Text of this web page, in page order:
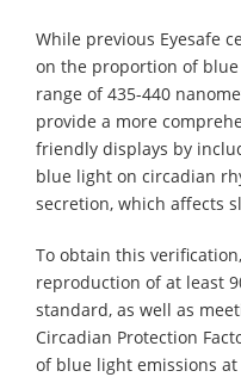
While previous Eyesafe
on the proportion of
range of 435-440
provide a more
friendly displays by
blue light on circadian
secretion, which affects
To obtain this
reproduction of at least
standard, as well as
Circadian Protection
of blue light emissions